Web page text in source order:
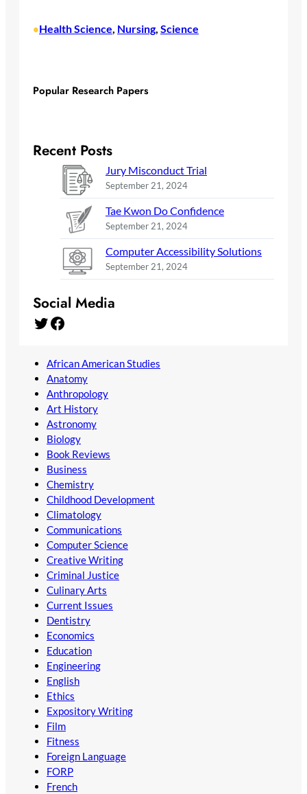
•Health Science Nursing, Science
Popular Research Papers
Recent Posts
Jury Misconduct Trial
September 21, 2024
Tae Kwon Do Confidence
September 21, 2024
Computer Accessibility Solutions
September 21, 2024
Social Media
Twitter Facebook
African American Studies
Anatomy
Anthropology
Art History
Astronomy
Biology
Book Reviews
Business
Chemistry
Childhood Development
Climatology
Communications
Computer Science
Creative Writing
Criminal Justice
Culinary Arts
Current Issues
Dentistry
Economics
Education
Engineering
English
Ethics
Expository Writing
Film
Fitness
Foreign Language
FORP
French